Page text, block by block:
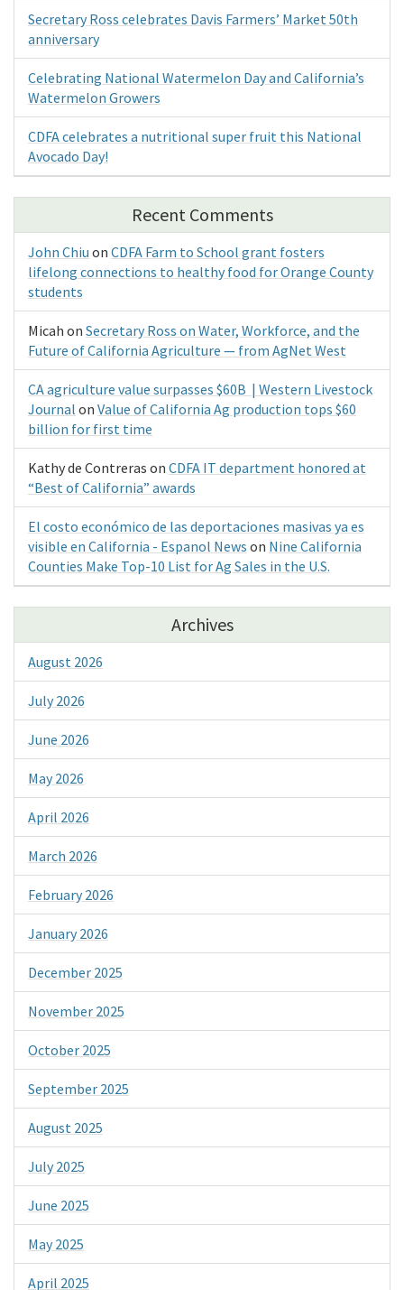
Secretary Ross celebrates Davis Farmers’ Market 50th
anniversary
Celebrating National Watermelon Day and California’s
Watermelon Growers
CDFA celebrates a nutritional super fruit this National
Avocado Day!
Recent Comments
John Chiu on CDFA Farm to School grant fosters
lifelong connections to healthy food for Orange County
students
Micah on Secretary Ross on Water, Workforce, and the
Future of California Agriculture — from AgNet West
CA agriculture value surpasses $60B | Western Livestock
Journal on Value of California Ag production tops $60
billion for first time
Kathy de Contreras on CDFA IT department honored at
“Best of California” awards
El costo económico de las deportaciones masivas ya es
visible en California - Espanol News on Nine California
Counties Make Top-10 List for Ag Sales in the U.S.
Archives
August 2026
July 2026
June 2026
May 2026
April 2026
March 2026
February 2026
January 2026
December 2025
November 2025
October 2025
September 2025
August 2025
July 2025
June 2025
May 2025
April 2025